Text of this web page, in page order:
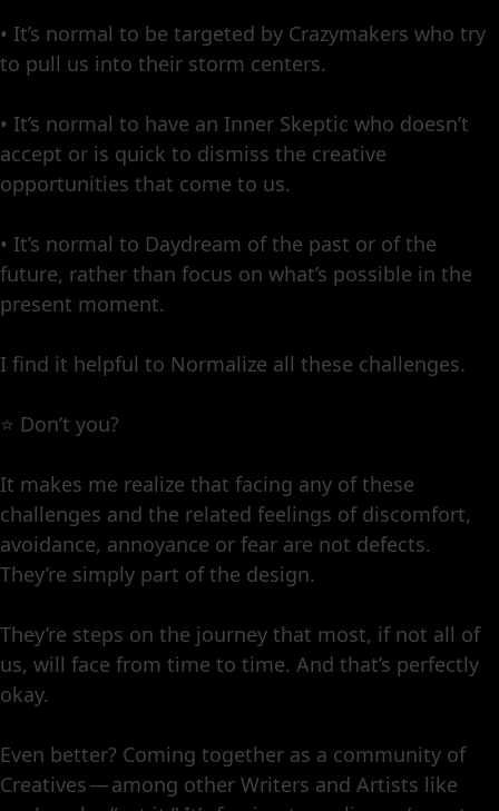
• It’s normal to be targeted by Crazymakers who try
to pull us into their storm centers.
• It’s normal to have an Inner Skeptic who doesn’t
accept or is quick to dismiss the creative
opportunities that come to us.
• It’s normal to Daydream of the past or of the
future, rather than focus on what’s possible in the
present moment.
I find it helpful to Normalize all these challenges.
⭐️ Don’t you?
It makes me realize that facing any of these
challenges and the related feelings of discomfort,
avoidance, annoyance or fear are not defects.
They’re simply part of the design.
They’re steps on the journey that most, if not all of
us, will face from time to time. And that’s perfectly
okay.
Even better? Coming together as a community of
Creatives — among other Writers and Artists like